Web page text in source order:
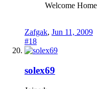
Welcome Home
Zafgak, Jun 11, 2009
#18
solex69